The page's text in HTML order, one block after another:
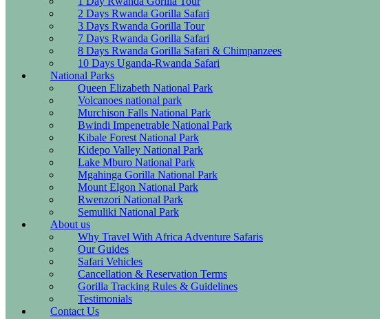
2 Days Rwanda Gorilla Safari
3 Days Rwanda Gorilla Tour
7 Days Rwanda Gorilla Safari
8 Days Rwanda Gorilla Safari & Chimpanzees
10 Days Uganda-Rwanda Safari
National Parks
Queen Elizabeth National Park
Volcanoes national park
Murchison Falls National Park
Bwindi Impenetrable National Park
Kibale Forest National Park
Kidepo Valley National Park
Lake Mburo National Park
Mgahinga Gorilla National Park
Mount Elgon National Park
Rwenzori National Park
Semuliki National Park
About us
Why Travel With Africa Adventure Safaris
Our Guides
Safari Vehicles
Cancellation & Reservation Terms
Gorilla Tracking Rules & Guidelines
Testimonials
Contact Us